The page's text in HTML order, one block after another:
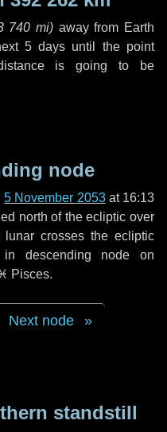
740 mi) away from Earth
5 days until the point
is going to be
node
5 November 2053at 16:13
north of the ecliptic over
lunar crosses the ecliptic
descending node on
Pisces.
Next node
standstill